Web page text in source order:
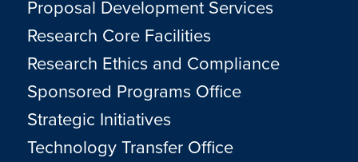
Proposal Development Services
Research Core Facilities
Research Ethics and Compliance
Sponsored Programs Office
Strategic Initiatives
Technology Transfer Office